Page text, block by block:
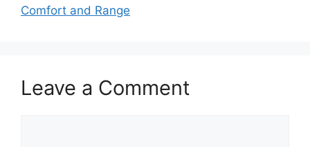
Comfort and Range
Leave a Comment